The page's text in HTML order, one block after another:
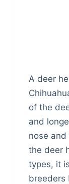
A deer
of the
and
nose
the deer
types, it
breeders